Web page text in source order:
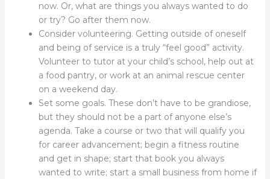
now. Or, what are things you always wanted to do
or try? Go after them now.
Consider volunteering. Getting outside of oneself
and being of service is a truly “feel good” activity.
Volunteer to tutor at your child’s school, help out at
a food pantry, or work at an animal rescue center
on a weekend day.
Set some goals. These don’t have to be grandiose,
but they should not be a part of anyone else’s
agenda. Take a course or two that will qualify you
for career advancement; begin a fitness routine
and get in shape; start that book you always
wanted to write; start a small business from home if